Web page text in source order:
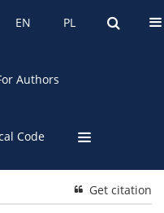
PL
EN PL
EN
Authors
Code
Get citation